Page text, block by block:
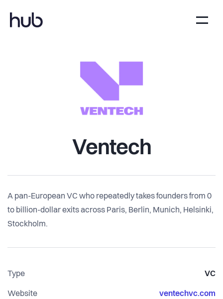
Ventech
A pan-European VC who repeatedly takes founders from 0
to billion-dollar exits across Paris, Berlin, Munich, Helsinki,
Stockholm.
Type VC
Website ventechvc.com